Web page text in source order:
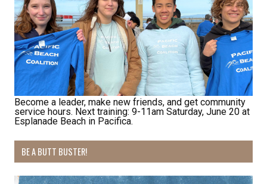
Become a leader, make new friends, and get community
service hours. Next training: 9-11am Saturday, June 20 at
Esplanade Beach in Pacifica.
BE A BUTT BUSTER!
Receive Happy News!
Hear about community events, beach cleanups,
habitat restoration and other volunteer
opportunities.
Email